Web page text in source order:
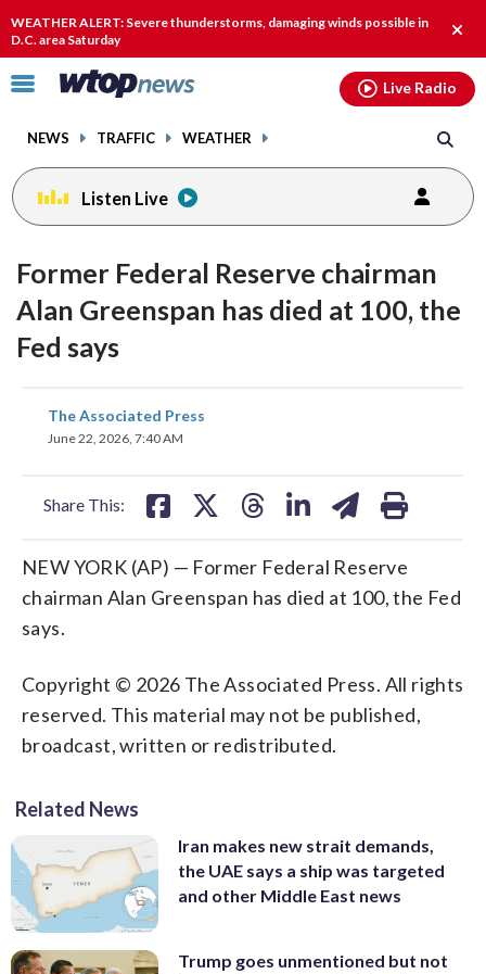
WEATHER ALERT: Severe thunderstorms, damaging winds possible in
D.C. area Saturday
alert.
Click
toggle
menu.
NEWS TRAFFIC WEATHER
Live Radio
Listen Live
Former Federal Reserve chairman
Alan Greenspan has died at 100, the
Fed says
The Associated Press
June 22, 2026, 7:40 AM
Share This:
share
on
NEW YORK (AP) — Former Federal Reserve
chairman Alan Greenspan has died at 100, the Fed
says.
Copyright © 2026 The Associated Press. All rights
reserved. This material may not be published,
broadcast, written or redistributed.
Related News
Iran makes new strait demands,
the UAE says a ship was targeted
and other Middle East news
Trump goes unmentioned but not